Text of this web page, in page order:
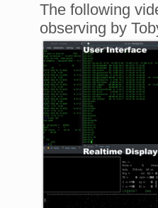
The following
observing by